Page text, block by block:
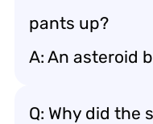
pants up?
A: An asteroid
Q: Why did the